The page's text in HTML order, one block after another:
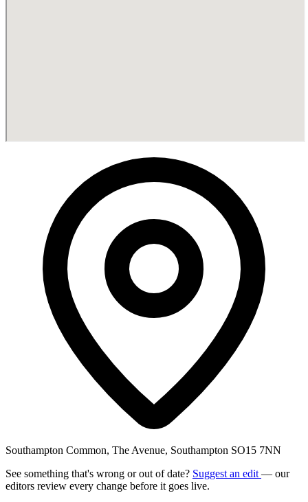
Southampton Common, The Avenue, Southampton SO15 7NN
See something that's wrong or out of date? Suggest an edit — our
editors review every change before it goes live.